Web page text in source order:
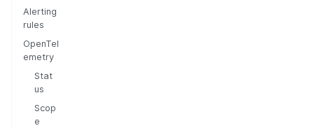
Alerting
rules
OpenTel
emetry
Stat
us
Scop
e